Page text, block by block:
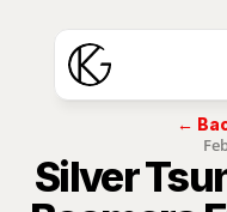
←
Silver